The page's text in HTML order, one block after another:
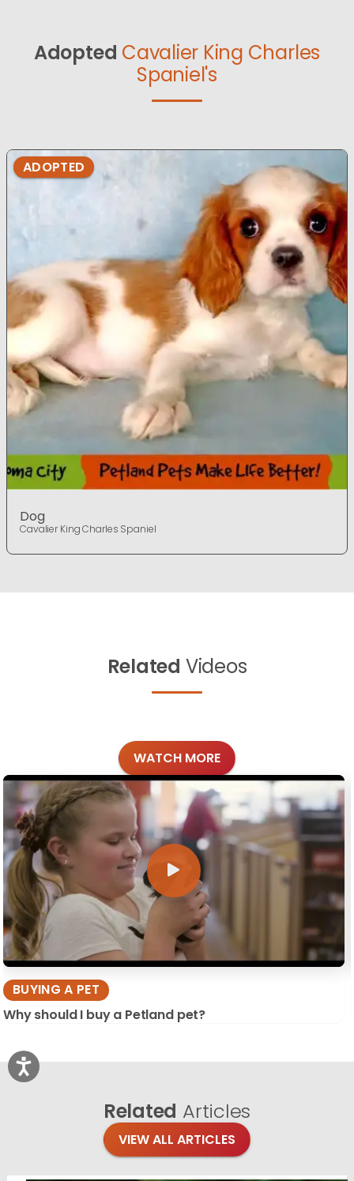
Adopted Cavalier King Charles
Spaniel's
ADOPTED
Dog
Cavalier King Charles Spaniel
Related Videos
WATCH MORE
BUYING A PET
Why should I buy a Petland pet?
Related Articles
VIEW ALL ARTICLES